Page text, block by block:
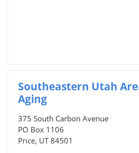
Southeastern Utah
Aging
375 South Carbon Avenue
PO Box 1106
Price, UT 84501